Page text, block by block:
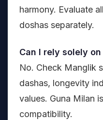
harmony. Evaluate
doshas separately.
Can I rely solely
No. Check Manglik
dashas, longevity
values. Guna Milan
compatibility.